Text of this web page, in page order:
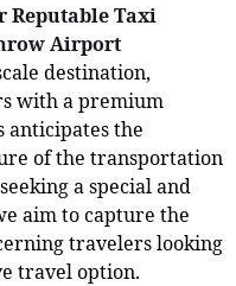
Reputable Taxi
Airport
destination,
with a premium
anticipates the
of the transportation
a special and
aim to capture the
travelers looking
travel option.